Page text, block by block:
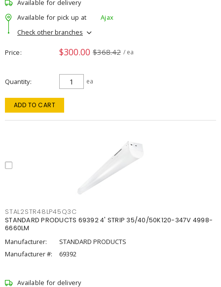
Available for delivery
Available for pick up at
Ajax
Check other branches
Price $300.00 $368.42 / ea
Quantity ea
ADD TO CART
STAL2STR48LP45Q3C
STANDARD PRODUCTS 69392 4' STRIP 35/40/50K120-347V 4998-
6660LM
Manufacturer:
STANDARD PRODUCTS
Manufacturer #:
69392
Available for delivery